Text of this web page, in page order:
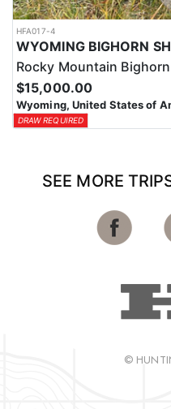
HFA017-4
WYOMING BIGHORN
Rocky Mountain
$15,000.00
Wyoming, United States of
DRAW REQUIRED
SEE MORE
©